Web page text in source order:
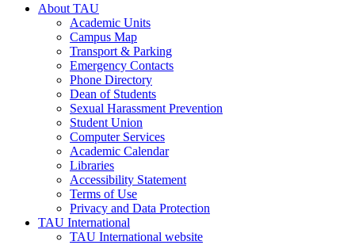
About TAU
Academic Units
Campus Map
Transport & Parking
Emergency Contacts
Phone Directory
Dean of Students
Sexual Harassment Prevention
Student Union
Computer Services
Academic Calendar
Libraries
Accessibility Statement
Terms of Use
Privacy and Data Protection
TAU International
TAU International website